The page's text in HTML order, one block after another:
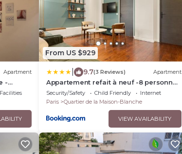
Apartment
-
From US $929
9.7(3 Reviews) Apartment
Appartement refait à neuf -8 personne
-Paris
Security/Safety Child Friendly
Internet
Paris
Quartier de la Maison-Blanche
VIEW AVAILABILITY